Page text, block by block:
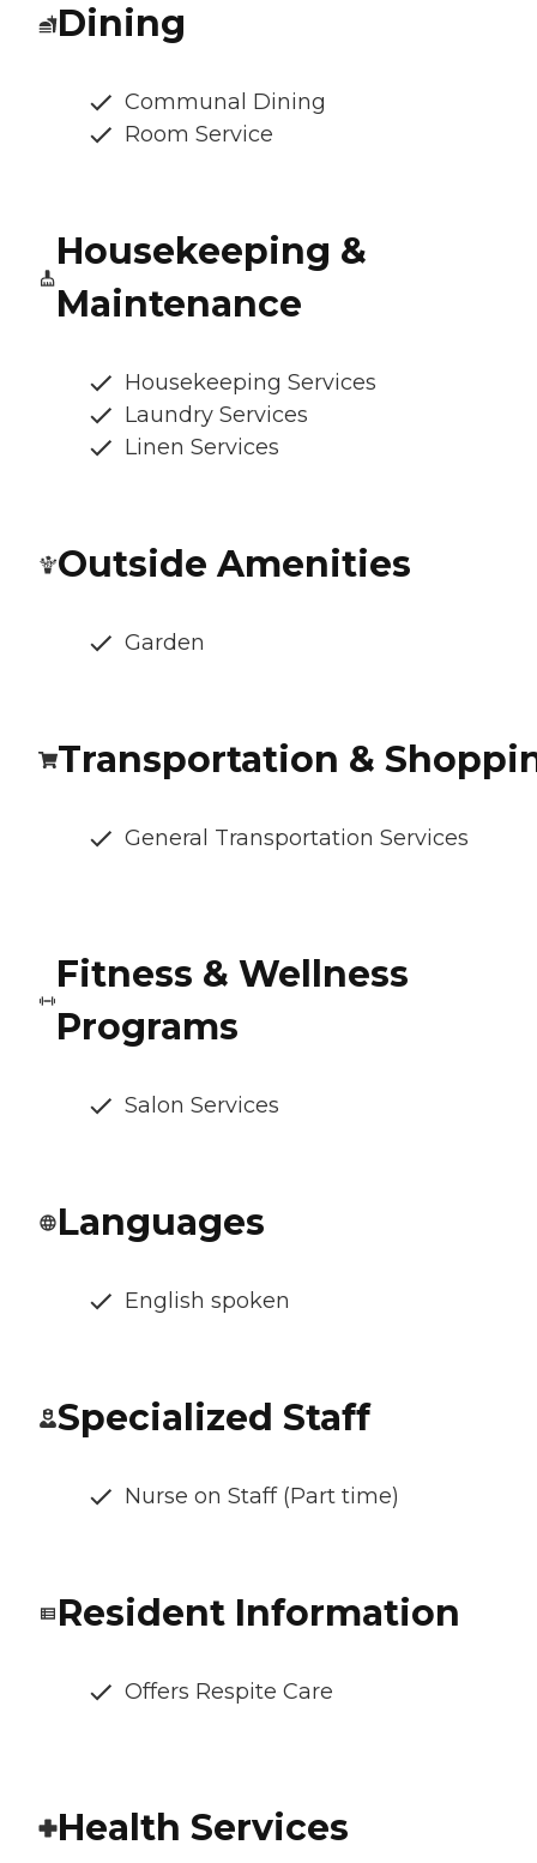
Dining
Communal Dining
Room Service
Housekeeping &
Maintenance
Housekeeping Services
Laundry Services
Linen Services
Outside Amenities
Garden
Transportation &
General Transportation Services
Fitness & Wellness
Programs
Salon Services
Languages
English spoken
Specialized Staff
Nurse on Staff (Part time)
Resident Information
Offers Respite Care
Health Services